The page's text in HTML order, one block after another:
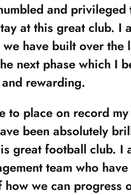
and
at this great club. I
have built over the
next phase which I
rewarding.
to place on record
been absolutely
great football club. I
team who
how we can progress